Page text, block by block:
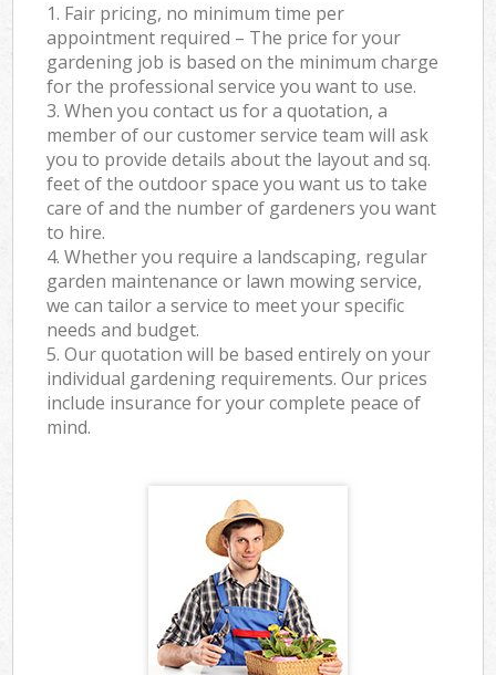
1. Fair pricing, no minimum time per
appointment required – The price for your
gardening job is based on the minimum charge
for the professional service you want to use.
3. When you contact us for a quotation, a
member of our customer service team will ask
you to provide details about the layout and sq.
feet of the outdoor space you want us to take
care of and the number of gardeners you want
to hire.
4. Whether you require a landscaping, regular
garden maintenance or lawn mowing service,
we can tailor a service to meet your specific
needs and budget.
5. Our quotation will be based entirely on your
individual gardening requirements. Our prices
include insurance for your complete peace of
mind.